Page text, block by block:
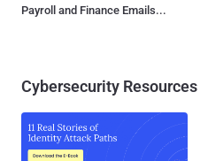
Payroll and Finance Emails...
Cybersecurity Resources